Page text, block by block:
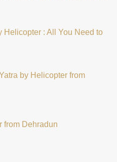
Helicopter : All You Need to
by Helicopter from
from Dehradun